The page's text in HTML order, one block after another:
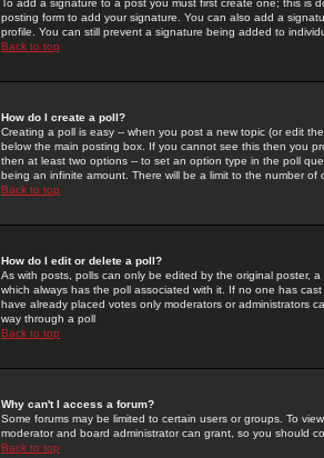
To add a signature to a post you must first create one; this
posting form to add your signature. You can also add a
profile. You can still prevent a signature being added to
Back to top
How do I create a poll?
Creating a poll is easy -- when you post a new topic (or edit
below the main posting box. If you cannot see this then you
then at least two options -- to set an option type in the poll
being an infinite amount. There will be a limit to the number
Back to top
How do I edit or delete a poll?
As with posts, polls can only be edited by the original poster,
which always has the poll associated with it. If no one has
have already placed votes only moderators or administrators
way through a poll
Back to top
Why can't I access a forum?
Some forums may be limited to certain users or groups. To
moderator and board administrator can grant, so you should
Back to top